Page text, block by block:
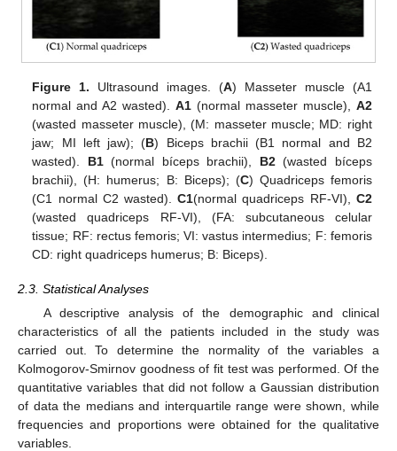
Figure 1. Ultrasound images. (A) Masseter muscle (A1
normal and A2 wasted).A1 (normal masseter muscle), A2
(wasted masseter muscle), (M: masseter muscle; MD: right
jaw; MI left jaw); (B) Biceps brachii (B1 normal and B2
wasted). B1(normal bíceps brachii), B2(wasted bíceps
brachii), (H: humerus; B: Biceps); (C) Quadriceps femoris
(C1 normal C2 wasted).C1(normal quadriceps RF-VI), C2
(wasted quadriceps RF-VI), (FA: subcutaneous celular
tissue; RF: rectus femoris; VI: vastus intermedius; F: femoris
CD: right quadriceps humerus; B: Biceps).
2.3. Statistical Analyses
A descriptive analysis of the demographic and clinical
characteristics of all the patients included in the study was
carried out. To determine the normality of the variables a
Kolmogorov-Smirnov goodness of fit test was performed. Of the
quantitative variables that did not follow a Gaussian distribution
of data the medians and interquartile range were shown, while
frequencies and proportions were obtained for the qualitative
variables.